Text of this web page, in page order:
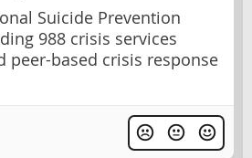
Suicide Prevention
988 crisis services
peer-based crisis response